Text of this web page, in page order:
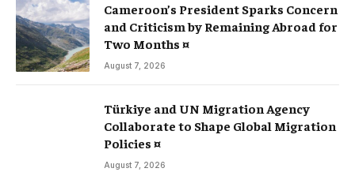
Cameroon’s President Sparks Concern
and Criticism by Remaining Abroad for
Two Months ¤
August 7, 2026
Türkiye and UN Migration Agency
Collaborate to Shape Global Migration
Policies ¤
August 7, 2026